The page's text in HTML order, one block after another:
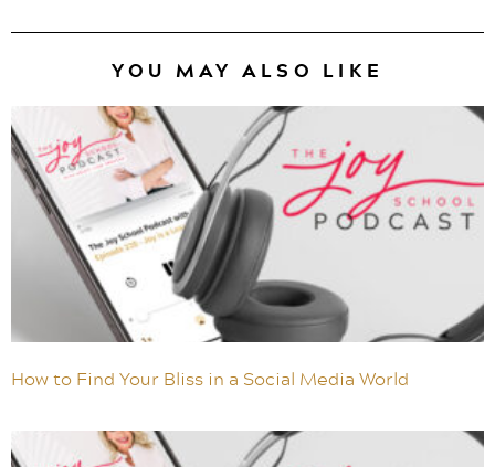
YOU MAY ALSO LIKE
How to Find Your Bliss in a Social Media World